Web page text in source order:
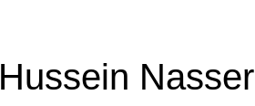
Hussein Nasser